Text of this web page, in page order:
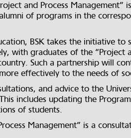
and Process Management”
of programs in the
BSK takes the initiative
with graduates of the “Project
Such a partnership will
effectively to the needs of
and advice to the
includes updating the
of students.
Management” is a